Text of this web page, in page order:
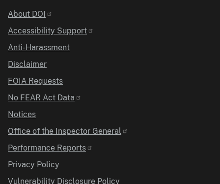
Identifier
About DOI
Accessibility Support
Anti-Harassment
Disclaimer
FOIA Requests
No FEAR Act Data
Notices
Office of the Inspector General
Performance Reports
Privacy Policy
Vulnerability Disclosure Policy